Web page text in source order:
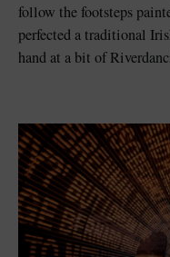
follow the footsteps
perfected a traditional
hand at a bit of